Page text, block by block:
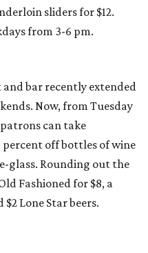
sliders for $12.
from 3-6 pm.
bar recently extended
Now, from Tuesday
can take
off bottles of wine
glass. Rounding out the
Fashioned for $8, a
Lone Star beers.